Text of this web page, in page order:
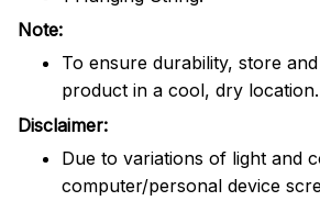
Note:
To ensure durability, store
product in a cool, dry location.
Disclaimer:
Due to variations of light and
computer/personal device